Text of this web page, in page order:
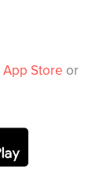
App Store or